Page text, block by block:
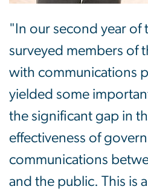
"In our second year of
surveyed members of
with communications
yielded some
the significant gap in
effectiveness of
communications
and the public. This is